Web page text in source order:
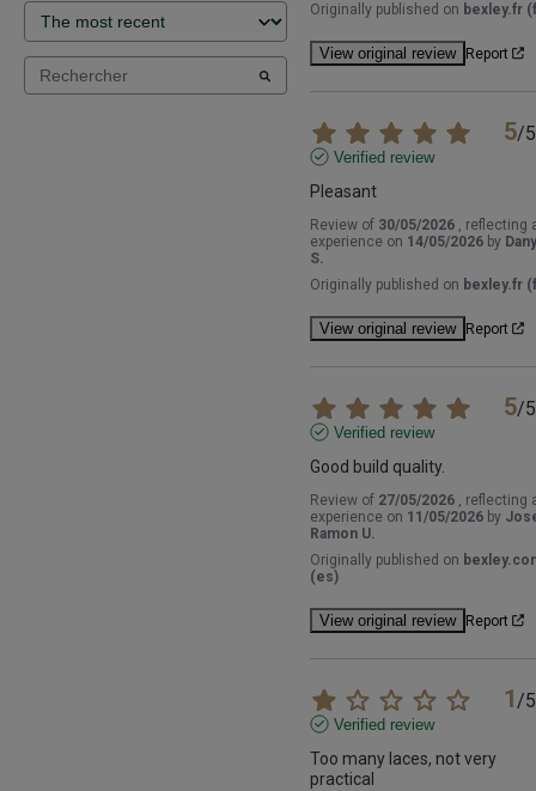
Originally published on bexley.fr
View original review Report
5/5
Verified review
Pleasant
Review of 30/05/2026 , reflecting
experience on 14/05/2026 by
S.
Originally published on bexley.fr
View original review Report
5/5
Verified review
Good build quality.
Review of 27/05/2026 , reflecting
experience on 11/05/2026 by
Ramon U.
Originally published on
(es)
View original review Report
1/5
Verified review
Too many laces, not very
practical